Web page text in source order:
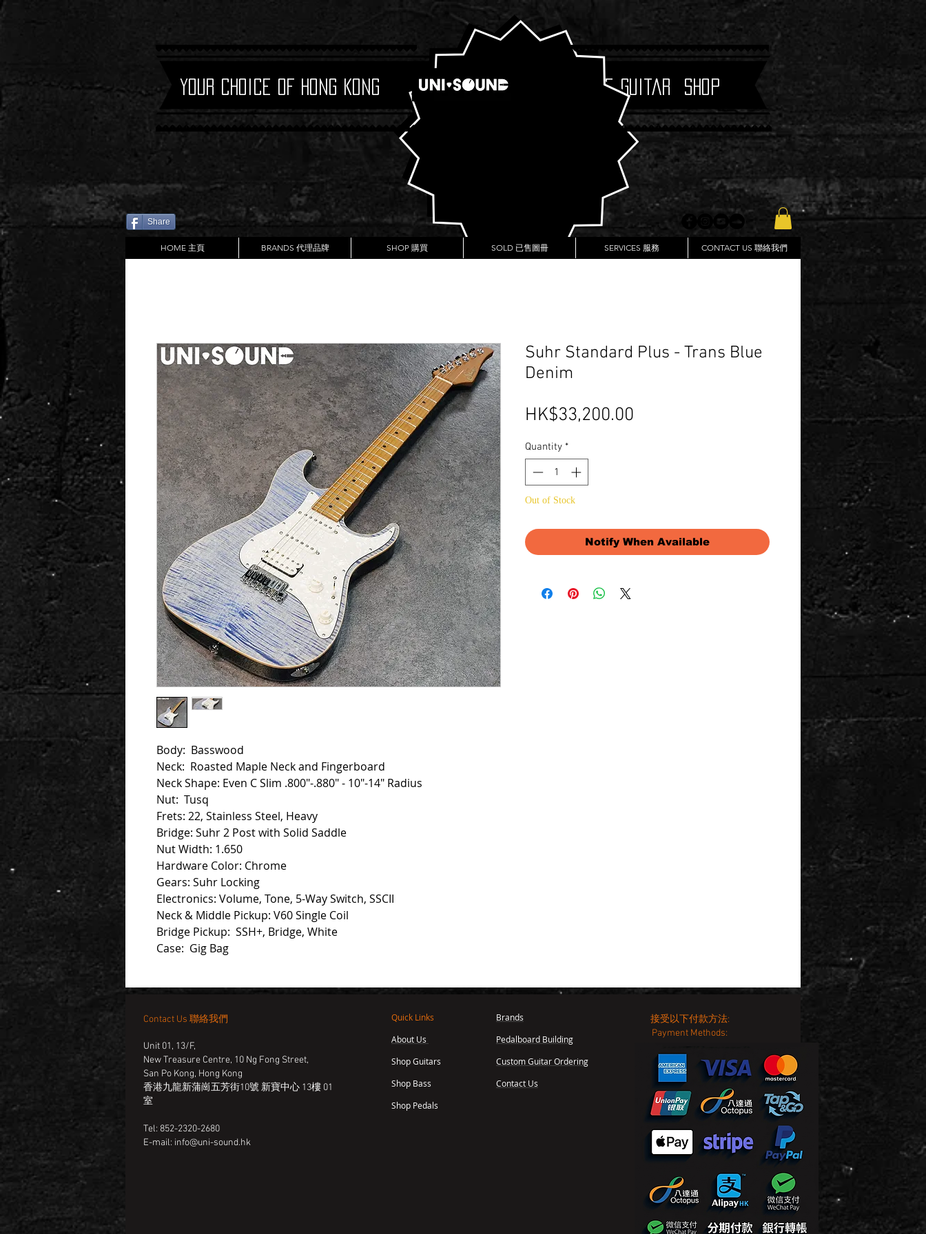
Boutique Guitar Shop
Your Choice of Hong Kong
Share
HOME 主頁 BRANDS 代理品牌 SHOP 購買 SOLD 已售圖冊 SERVICES 服務 CONTACT US 聯絡我們
Body: Basswood
Neck: Roasted Maple Neck and Fingerboard
Neck Shape: Even C Slim .800"-.880" - 10"-14" Radius
Nut: Tusq
Frets: 22, Stainless Steel, Heavy
Bridge: Suhr 2 Post with Solid Saddle
Nut Width: 1.650
Hardware Color: Chrome
Gears: Suhr Locking
Electronics: Volume, Tone, 5-Way Switch, SSCII
Neck & Middle Pickup: V60 Single Coil
Bridge Pickup: SSH+, Bridge, White
Case: Gig Bag
Suhr Standard Plus - Trans Blue
Denim
HK$33,200.00
Quantity *
Out of Stock
Notify When Available
Contact Us 聯絡我們
Unit 01, 13/F,
New Treasure Centre, 10 Ng Fong Street,
San Po Kong, Hong Kong
香港九龍新蒲崗五芳街10號 新寶中心 13樓 01
室
Tel: 852-2320-2680
E-mail: info@uni-sound.hk
Quick Links
About Us
Shop Guitars
Shop Bass
Shop Pedals
Brands
Pedalboard Building
Custom Guitar Ordering
Contact Us
接受以下付款方法:
Payment Methods: